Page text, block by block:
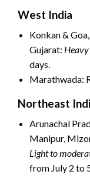
West India
Konkan &
Gujarat:
days.
Marathwada:
Northeast
Arunachal
Manipur,
Light to
from July 2 to